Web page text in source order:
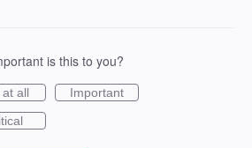
is this to you?
at all
Important